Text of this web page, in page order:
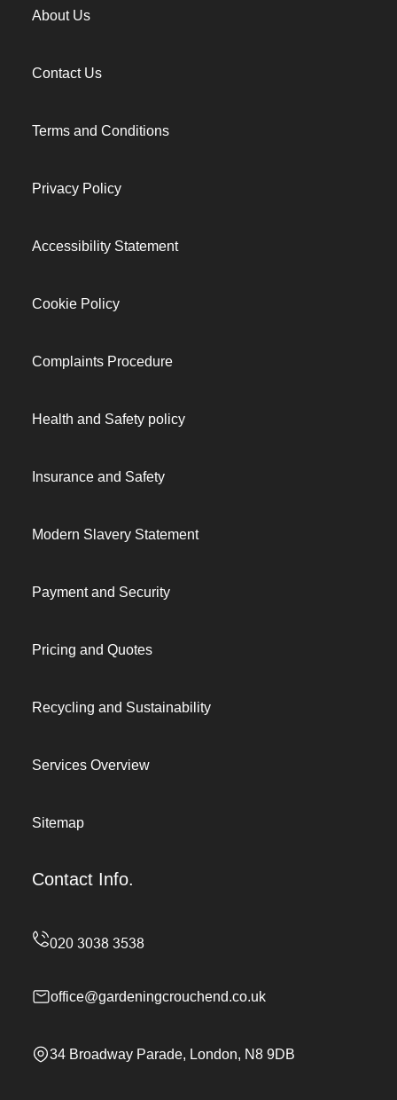
About Us
Contact Us
Terms and Conditions
Privacy Policy
Accessibility Statement
Cookie Policy
Complaints Procedure
Health and Safety policy
Insurance and Safety
Modern Slavery Statement
Payment and Security
Pricing and Quotes
Recycling and Sustainability
Services Overview
Sitemap
Contact Info.
office@gardeningcrouchend.co.uk
34 Broadway Parade, London, N8 9DB